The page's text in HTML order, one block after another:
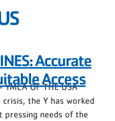
Accurate
Access
OF THE USA
the Y has worked
pressing needs of the